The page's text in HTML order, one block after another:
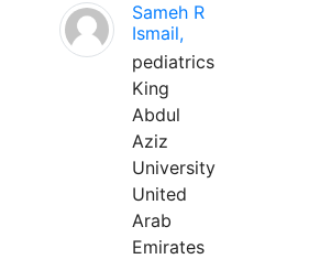
Sameh R
Ismail,
pediatrics
King
Abdul
Aziz
University
United
Arab
Emirates